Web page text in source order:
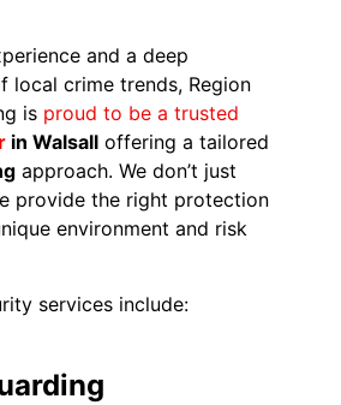
and a deep
local crime trends, Region
is proud to be a trusted
in Walsall offering a tailored
approach. We don’t just
provide the right protection
environment and risk
services include: